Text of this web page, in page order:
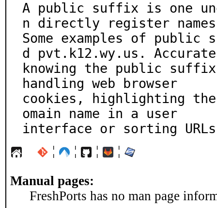
A public suffix is one
n directly register
Some examples of
d pvt.k12.wy.us.
knowing the public
handling web browser
cookies, highlighting
omain name in a user
interface or sorting
¦ ¦ ¦ ¦
Manual pages:
FreshPorts has no man page